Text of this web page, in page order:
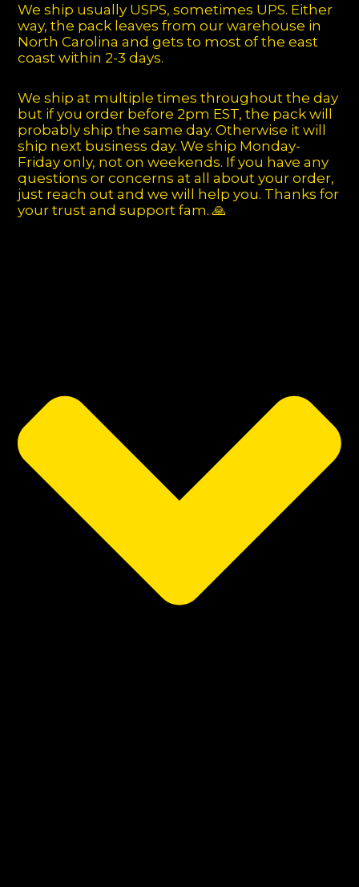
We ship usually USPS, sometimes UPS. Either
way, the pack leaves from our warehouse in
North Carolina and gets to most of the east
coast within 2-3 days.
We ship at multiple times throughout the day
but if you order before 2pm EST, the pack will
probably ship the same day. Otherwise it will
ship next business day. We ship Monday-
Friday only, not on weekends. If you have any
questions or concerns at all about your order,
just reach out and we will help you. Thanks for
your trust and support fam. 🙏